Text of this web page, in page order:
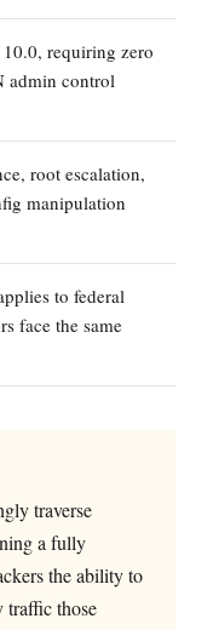
requiring zero
admin control
root escalation,
manipulation
to federal
face the same
traverse
a fully
the ability to
traffic those